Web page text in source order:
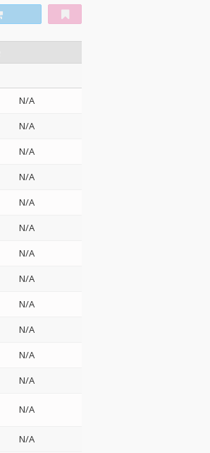
N/A
N/A
N/A
N/A
N/A
N/A
N/A
N/A
N/A
N/A
N/A
N/A
N/A
N/A